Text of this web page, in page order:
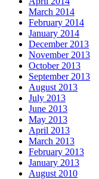
March 2014
February 2014
January 2014
December 2013
November 2013
October 2013
September 2013
August 2013
July 2013
June 2013
May 2013
April 2013
March 2013
February 2013
January 2013
August 2010